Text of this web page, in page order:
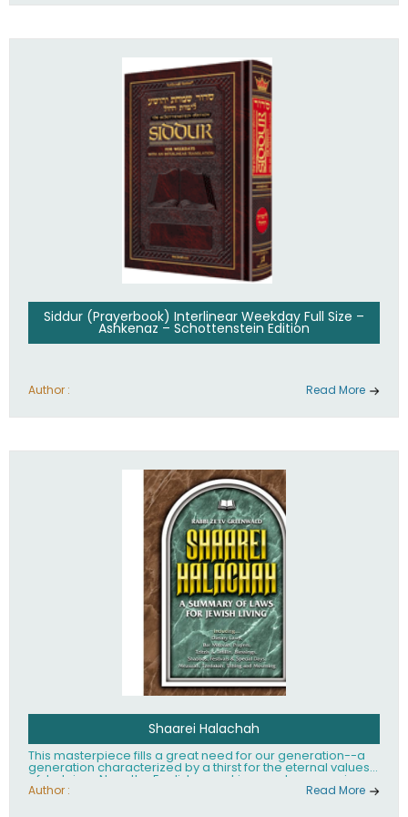
Siddur (Prayerbook) Interlinear Weekday Full Size –
Ashkenaz – Schottenstein Edition
Author : Read More
Shaarei Halachah
This masterpiece fills a great need for our generation--a
generation characterized by a thirst for the eternal values
of Judaism. Now, the English-speaking reader can enjoy a
clearly written and easy to read summary of Jewish law,
Author : Read More